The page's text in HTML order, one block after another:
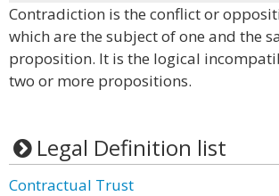
Contradiction is the conflict or
which are the subject of one and the
proposition. It is the logical
two or more propositions.
Legal Definition list
Contractual Trust